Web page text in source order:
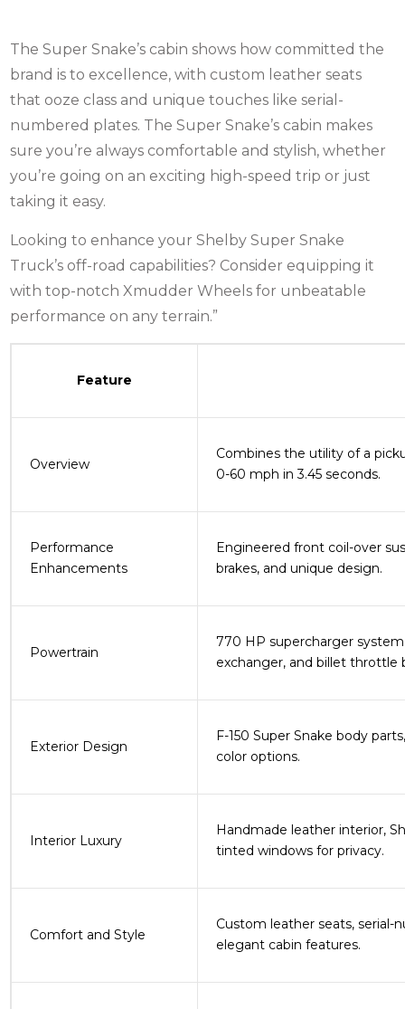
The Super Snake’s cabin shows how committed the
brand is to excellence, with custom leather seats
that ooze class and unique touches like serial-
numbered plates. The Super Snake’s cabin makes
sure you’re always comfortable and stylish, whether
you’re going on an exciting high-speed trip or just
taking it easy.
Looking to enhance your Shelby Super Snake
Truck’s off-road capabilities? Consider equipping it
with top-notchXmudder Wheels for unbeatable
performance on any terrain.”
Feature
Overview
Combines the utility of a
0-60 mph in 3.45 seconds​.
Performance
Enhancements
Engineered front coil-over
brakes, and unique design​.
Powertrain
770 HP supercharger
exchanger, and billet throttle
Exterior Design
F-150 Super Snake body
color options​.
Interior Luxury
Handmade leather interior,
tinted windows for privacy​.
Comfort and Style
Custom leather seats, serial-
elegant cabin features​.